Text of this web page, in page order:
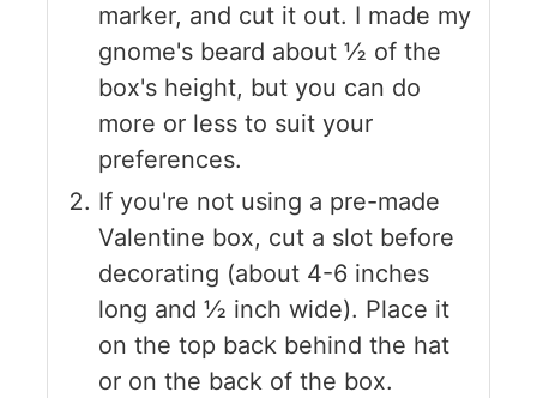
marker, and cut it out. I made my
gnome's beard about ½ of the
box's height, but you can do
more or less to suit your
preferences.
If you're not using a pre-made
Valentine box, cut a slot before
decorating (about 4-6 inches
long and ½ inch wide). Place it
on the top back behind the hat
or on the back of the box.